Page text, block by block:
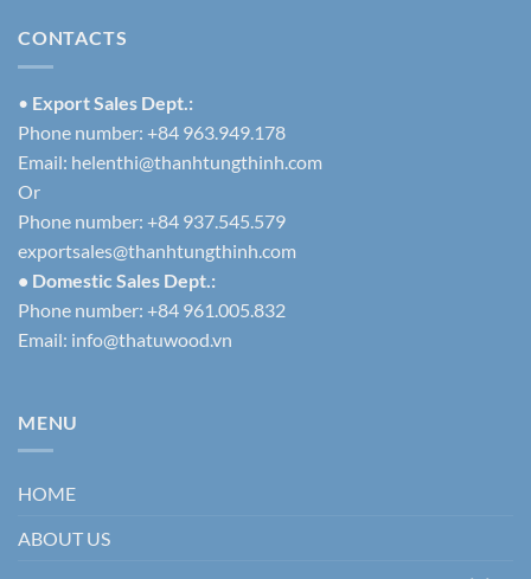
CONTACTS
• Export Sales Dept.:
Phone number: +84 963.949.178
Email: helenthi@thanhtungthinh.com
Or
Phone number: +84 937.545.579
exportsales@thanhtungthinh.com
• Domestic Sales Dept.:
Phone number: +84 961.005.832
Email: info@thatuwood.vn
MENU
HOME
ABOUT US